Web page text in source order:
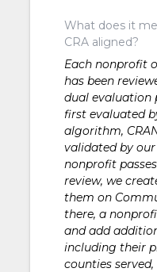
What does it
CRA aligned?
Each nonprofit
has been
dual evaluation
first evaluated
algorithm,
validated by our
nonprofit
review, we
them on
there, a
and add
including their
counties